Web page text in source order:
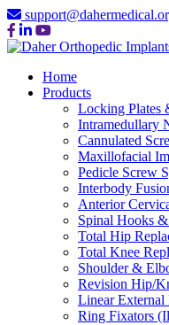
Home
Products
Locking Plates
Intramedullary
Cannulated
Maxillofacial
Pedicle Screw
Interbody
Anterior
Spinal Hooks
Total Hip
Total Knee
Shoulder &
Revision Hip/
Linear External
Ring Fixators